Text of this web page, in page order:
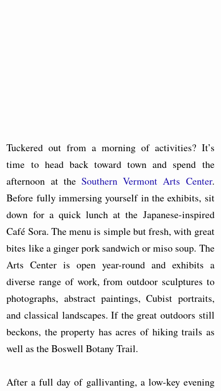
Tuckered out from a morning of activities? It’s
time to head back toward town and spend the
afternoon at the Southern Vermont Arts Center.
Before fully immersing yourself in the exhibits, sit
down for a quick lunch at the Japanese-inspired
Café Sora. The menu is simple but fresh, with great
bites like a ginger pork sandwich or miso soup. The
Arts Center is open year-round and exhibits a
diverse range of work, from outdoor sculptures to
photographs, abstract paintings, Cubist portraits,
and classical landscapes. If the great outdoors still
beckons, the property has acres of hiking trails as
well as the Boswell Botany Trail.
After a full day of gallivanting, a low-key evening